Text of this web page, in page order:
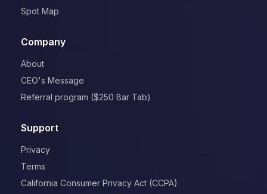
Spot Map
Company
About
CEO's Message
Referral program ($250 Bar Tab)
Support
Privacy
Terms
California Consumer Privacy Act (CCPA)